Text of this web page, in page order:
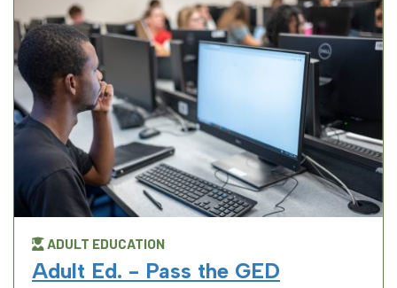
ADULT EDUCATION
Adult Ed. - Pass the GED